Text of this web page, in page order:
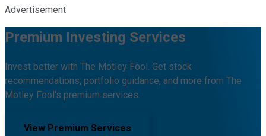
Advertisement
Premium Investing Services
Invest better with The Motley Fool. Get stock
recommendations, portfolio guidance, and more from The
Motley Fool's premium services.
View Premium Services